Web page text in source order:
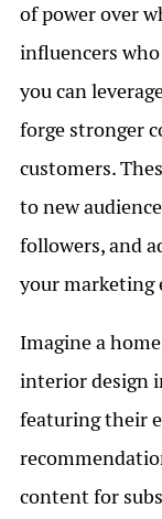
of power over
influencers
you can
forge stronger
customers.
to new
followers, and
your marketing
Imagine a
interior design
featuring their
content for